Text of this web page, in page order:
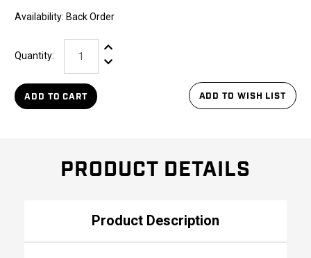
Availability: Back Order
Quantity:
Increase Quantity:
Decrease Quantity:
ADD TO CART ADD TO WISH LIST
PRODUCT DETAILS
Product Description